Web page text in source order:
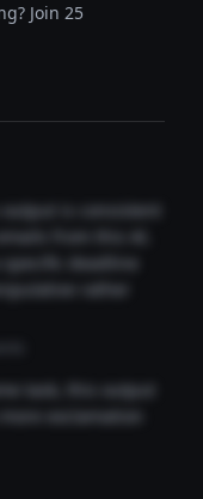
Join 25
is consistent
from this AI.
deadline
rather
task, this output
exclamation